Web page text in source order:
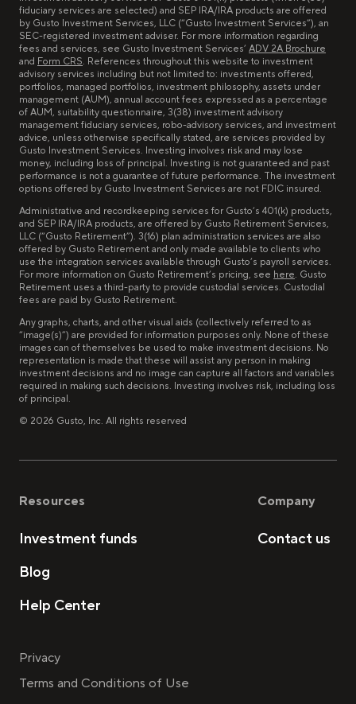
fiduciary services are selected) and SEP IRA/IRA products are offered
by Gusto Investment Services, LLC (“Gusto Investment Services”), an
SEC-registered investment adviser. For more information regarding
fees and services, see Gusto Investment Services’ ADV 2A Brochure
and Form CRS. References throughout this website to investment
advisory services including but not limited to: investments offered,
portfolios, managed portfolios, investment philosophy, assets under
management (AUM), annual account fees expressed as a percentage
of AUM, suitability questionnaire, 3(38) investment advisory
management fiduciary services, robo-advisory services, and investment
advice, unless otherwise specifically stated, are services provided by
Gusto Investment Services. Investing involves risk and may lose
money, including loss of principal. Investing is not guaranteed and past
performance is not a guarantee of future performance. The investment
options offered by Gusto Investment Services are not FDIC insured.
Administrative and recordkeeping services for Gusto’s 401(k) products,
and SEP IRA/IRA products, are offered by Gusto Retirement Services,
LLC (“Gusto Retirement”). 3(16) plan administration services are also
offered by Gusto Retirement and only made available to clients who
use the integration services available through Gusto’s payroll services.
For more information on Gusto Retirement’s pricing, see here. Gusto
Retirement uses a third-party to provide custodial services. Custodial
fees are paid by Gusto Retirement.
Any graphs, charts, and other visual aids (collectively referred to as
“image(s)”) are provided for information purposes only. None of these
images can of themselves be used to make investment decisions. No
representation is made that these will assist any person in making
investment decisions and no image can capture all factors and variables
required in making such decisions. Investing involves risk, including loss
of principal.
© 2026 Gusto, Inc. All rights reserved
Resources
Investment funds
Blog
Help Center
Company
Contact us
Privacy
Terms and Conditions of Use